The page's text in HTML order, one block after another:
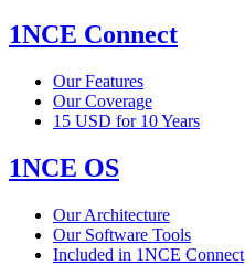
1NCE Connect
Our Features
Our Coverage
15 USD for 10 Years
1NCE OS
Our Architecture
Our Software Tools
Included in 1NCE Connect